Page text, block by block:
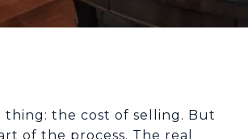
the cost of selling. But
of the process. The real